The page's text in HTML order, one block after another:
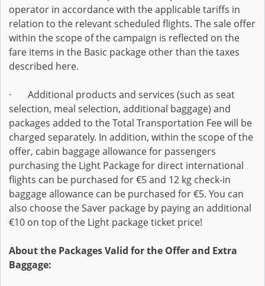
operator in accordance with the applicable tariffs in
relation to the relevant scheduled flights. The sale offer
within the scope of the campaign is reflected on the
fare items in the Basic package other than the taxes
described here.
· Additional products and services (such as seat
selection, meal selection, additional baggage) and
packages added to the Total Transportation Fee will be
charged separately. In addition, within the scope of the
offer, cabin baggage allowance for passengers
purchasing the Light Package for direct international
flights can be purchased for €5 and 12 kg check-in
baggage allowance can be purchased for €5. You can
also choose the Saver package by paying an additional
€10 on top of the Light package ticket price!
About the Packages Valid for the Offer and Extra
Baggage: